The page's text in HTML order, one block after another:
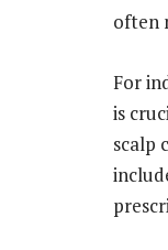
often
For
is
scalp